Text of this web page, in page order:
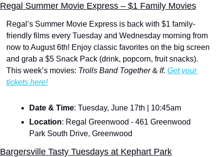
Regal Summer Movie Express – $1 Family Movies
Regal’s Summer Movie Express is back with $1 family-
friendly films every Tuesday and Wednesday morning from
now to August 6th! Enjoy classic favorites on the big screen
and grab a $5 Snack Pack (drink, popcorn, fruit snacks).
This week’s movies: Trolls Band Together & If. Get your
tickets here!
Date & Time: Tuesday, June 17th | 10:45am
Location: Regal Greenwood - 461 Greenwood
Park South Drive, Greenwood
Bargersville Tasty Tuesdays at Kephart Park